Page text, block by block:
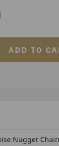
ADD TO
Nugget